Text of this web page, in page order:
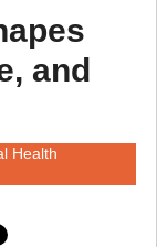
and
Health